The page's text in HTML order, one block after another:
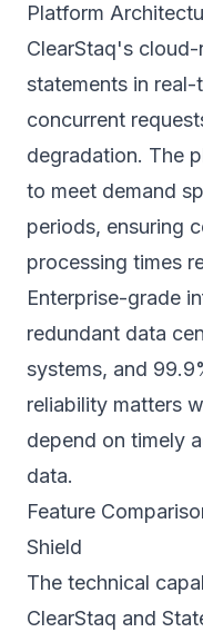
Platform
ClearStaq's
statements in
concurrent
degradation. The
to meet demand
periods, ensuring
processing times
Enterprise-grade
redundant data
systems, and
reliability matters
depend on timely
data.
Feature
Shield
The technical
ClearStaq and